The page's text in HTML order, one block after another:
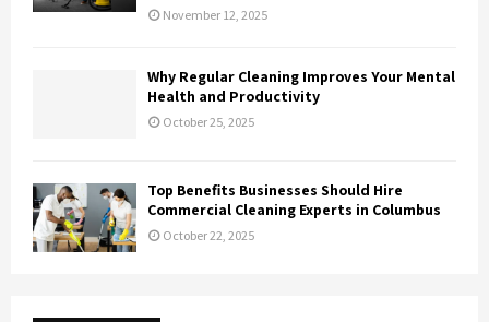
November 12, 2025
Why Regular Cleaning Improves Your Mental
Health and Productivity
October 25, 2025
Top Benefits Businesses Should Hire
Commercial Cleaning Experts in Columbus
October 22, 2025